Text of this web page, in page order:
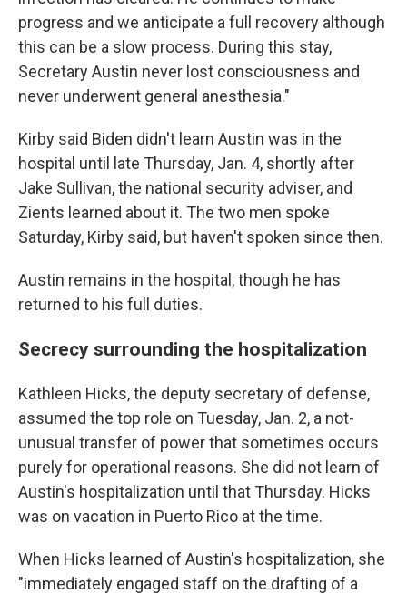
progress and we anticipate a full recovery although
this can be a slow process. During this stay,
Secretary Austin never lost consciousness and
never underwent general anesthesia."
Kirby said Biden didn't learn Austin was in the
hospital until late Thursday, Jan. 4, shortly after
Jake Sullivan, the national security adviser, and
Zients learned about it. The two men spoke
Saturday, Kirby said, but haven't spoken since then.
Austin remains in the hospital, though he has
returned to his full duties.
Secrecy surrounding the hospitalization
Kathleen Hicks, the deputy secretary of defense,
assumed the top role on Tuesday, Jan. 2, a not-
unusual transfer of power that sometimes occurs
purely for operational reasons. She did not learn of
Austin's hospitalization until that Thursday. Hicks
was on vacation in Puerto Rico at the time.
When Hicks learned of Austin's hospitalization, she
"immediately engaged staff on the drafting of a